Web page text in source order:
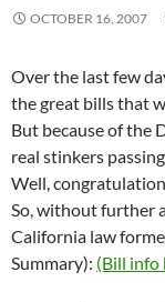
OCTOBER 16, 2007
Over the last few
the great bills that
But because of the
real stinkers
Well,
So, without further
California law
Summary): (Bill info